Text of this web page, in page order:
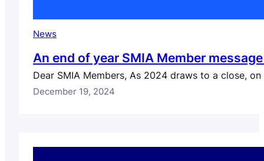
News
An end of year SMIA Member
Dear SMIA Members, As 2024 draws to a close,
December 19, 2024